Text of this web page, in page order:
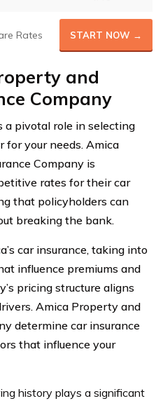
Rates START NOW →
and
Company
a pivotal role in selecting
for your needs. Amica
Company is
rates for their car
that policyholders can
breaking the bank.
car insurance, taking into
influence premiums and
pricing structure aligns
Amica Property and
determine car insurance
that influence your
history plays a significant